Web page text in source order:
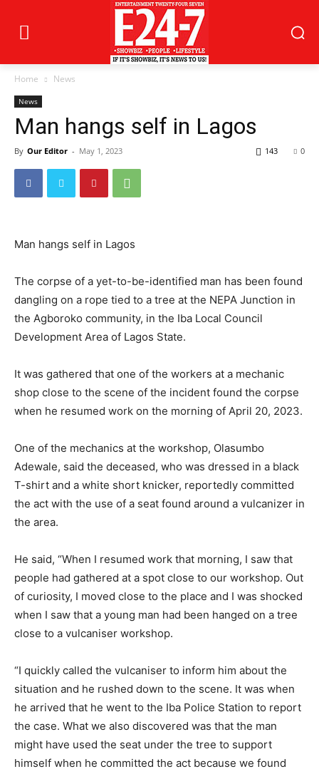
Home News
News
Man hangs self in Lagos
By Our Editor - May 1, 2023 0
143
Man hangs self in Lagos
The corpse of a yet-to-be-identified man has been found
dangling on a rope tied to a tree at the NEPA Junction in
the Agboroko community, in the Iba Local Council
Development Area of Lagos State.
It was gathered that one of the workers at a mechanic
shop close to the scene of the incident found the corpse
when he resumed work on the morning of April 20, 2023.
One of the mechanics at the workshop, Olasumbo
Adewale, said the deceased, who was dressed in a black
T-shirt and a white short knicker, reportedly committed
the act with the use of a seat found around a vulcanizer in
the area.
He said, “When I resumed work that morning, I saw that
people had gathered at a spot close to our workshop. Out
of curiosity, I moved close to the place and I was shocked
when I saw that a young man had been hanged on a tree
close to a vulcaniser workshop.
“I quickly called the vulcaniser to inform him about the
situation and he rushed down to the scene. It was when
he arrived that he went to the Iba Police Station to report
the case. What we also discovered was that the man
might have used the seat under the tree to support
himself when he committed the act because we found